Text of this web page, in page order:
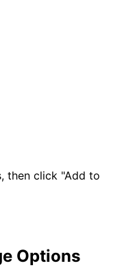
then click "Add to
Options